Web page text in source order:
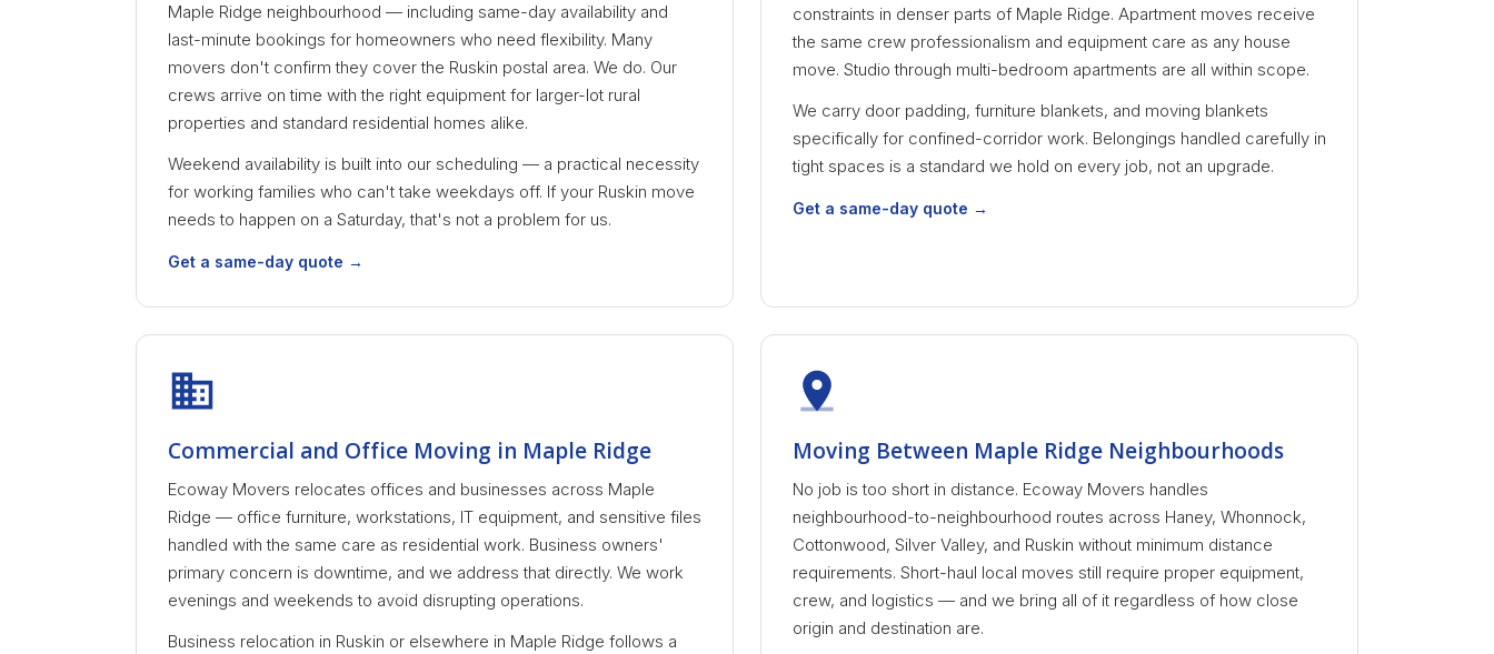
Maple Ridge neighbourhood — including same-day availability and
last-minute bookings for homeowners who need flexibility. Many
movers don't confirm they cover the Ruskin postal area. We do. Our
crews arrive on time with the right equipment for larger-lot rural
properties and standard residential homes alike.
Weekend availability is built into our scheduling — a practical necessity
for working families who can't take weekdays off. If your Ruskin move
needs to happen on a Saturday, that's not a problem for us.
Get a same-day quote →
constraints in denser parts of Maple Ridge. Apartment moves receive
the same crew professionalism and equipment care as any house
move. Studio through multi-bedroom apartments are all within scope.
We carry door padding, furniture blankets, and moving blankets
specifically for confined-corridor work. Belongings handled carefully in
tight spaces is a standard we hold on every job, not an upgrade.
Get a same-day quote →
Commercial and Office Moving in Maple Ridge
Ecoway Movers relocates offices and businesses across Maple
Ridge — office furniture, workstations, IT equipment, and sensitive files
handled with the same care as residential work. Business owners'
primary concern is downtime, and we address that directly. We work
evenings and weekends to avoid disrupting operations.
Business relocation in Ruskin or elsewhere in Maple Ridge follows a
Moving Between Maple Ridge Neighbourhoods
No job is too short in distance. Ecoway Movers handles
neighbourhood-to-neighbourhood routes across Haney, Whonnock,
Cottonwood, Silver Valley, and Ruskin without minimum distance
requirements. Short-haul local moves still require proper equipment,
crew, and logistics — and we bring all of it regardless of how close
origin and destination are.